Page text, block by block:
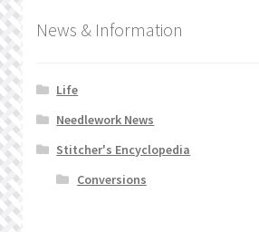
News & Information
Life
Needlework News
Stitcher's Encyclopedia
Conversions